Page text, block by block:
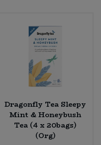
Dragonfly Tea Sleepy
Mint & Honeybush
Tea (4 x 20bags)
(Org)